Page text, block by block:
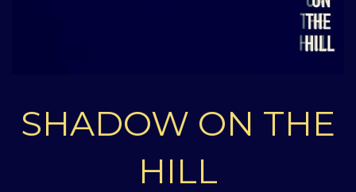
SHADOW ON THE
HILL